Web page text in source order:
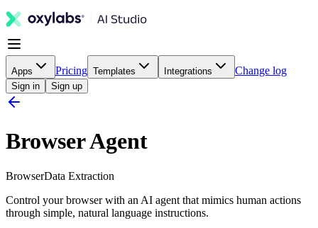
Apps Pricing Templates Integrations Change log
Sign in Sign up
Browser Agent
BrowserData Extraction
Control your browser with an AI agent that mimics human actions
through simple, natural language instructions.